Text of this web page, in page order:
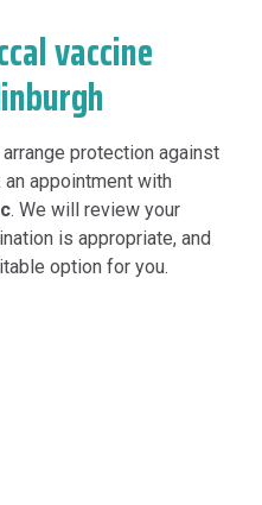
vaccine
protection against
appointment with
. We will review your
is appropriate, and
option for you.